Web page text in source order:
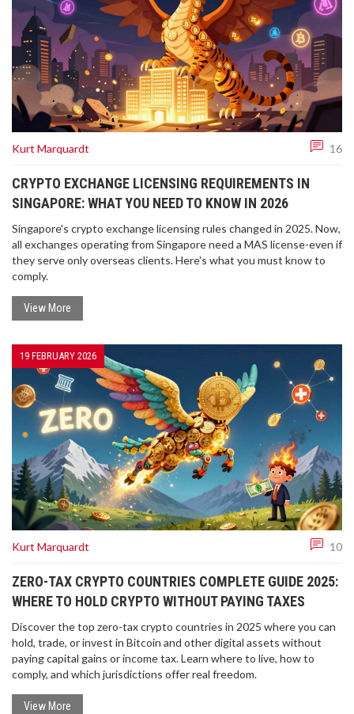
Kurt Marquardt 16
CRYPTO EXCHANGE LICENSING REQUIREMENTS IN
SINGAPORE: WHAT YOU NEED TO KNOW IN 2026
Singapore's crypto exchange licensing rules changed in 2025. Now,
all exchanges operating from Singapore need a MAS license-even if
they serve only overseas clients. Here's what you must know to
comply.
View More
19 FEBRUARY 2026
Kurt Marquardt 10
ZERO-TAX CRYPTO COUNTRIES COMPLETE GUIDE 2025:
WHERE TO HOLD CRYPTO WITHOUT PAYING TAXES
Discover the top zero-tax crypto countries in 2025 where you can
hold, trade, or invest in Bitcoin and other digital assets without
paying capital gains or income tax. Learn where to live, how to
comply, and which jurisdictions offer real freedom.
View More